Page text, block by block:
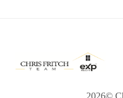
2026©